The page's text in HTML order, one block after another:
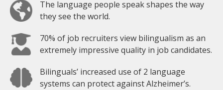
The language people speak shapes the way
they see the world.
70% of job recruiters view bilingualism as an
extremely impressive quality in job candidates.
Bilinguals’ increased use of 2 language
systems can protect against Alzheimer’s.